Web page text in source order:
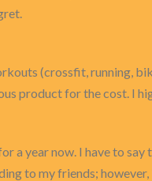
(crossfit, running,
product for the cost. I
a year now. I have to
to my friends;